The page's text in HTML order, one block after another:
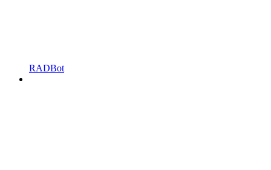
RADBot